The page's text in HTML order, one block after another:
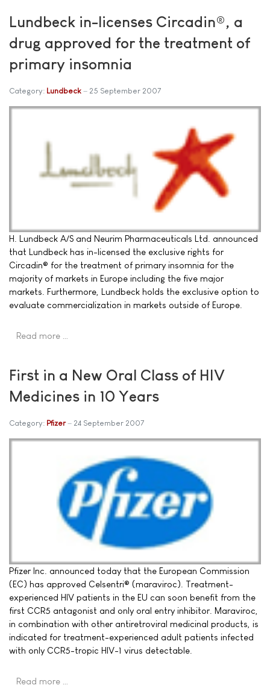
Lundbeck in-licenses Circadin®, a
drug approved for the treatment of
primary insomnia
Category: Lundbeck 25 September 2007
H. Lundbeck A/S and Neurim Pharmaceuticals Ltd. announced
that Lundbeck has in-licensed the exclusive rights for
Circadin® for the treatment of primary insomnia for the
majority of markets in Europe including the five major
markets. Furthermore, Lundbeck holds the exclusive option to
evaluate commercialization in markets outside of Europe.
Read more …
First in a New Oral Class of HIV
Medicines in 10 Years
Category: Pfizer 24 September 2007
Pfizer Inc. announced today that the European Commission
(EC) has approved Celsentri® (maraviroc). Treatment-
experienced HIV patients in the EU can soon benefit from the
first CCR5 antagonist and only oral entry inhibitor. Maraviroc,
in combination with other antiretroviral medicinal products, is
indicated for treatment-experienced adult patients infected
with only CCR5-tropic HIV-1 virus detectable.
Read more …